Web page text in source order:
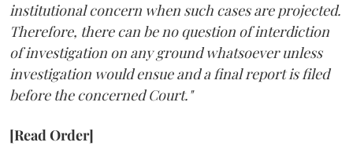
institutional concern when such cases are projected.
Therefore, there can be no question of interdiction
of investigation on any ground whatsoever unless
investigation would ensue and a final report is filed
before the concerned Court."
[Read Order]